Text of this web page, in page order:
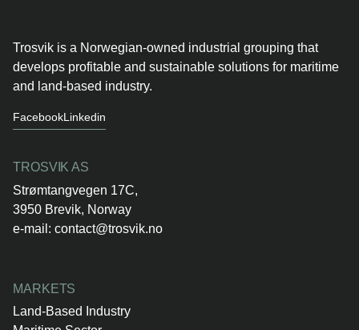
Trosvik is a Norwegian-owned industrial grouping that
develops profitable and sustainable solutions for maritime
and land-based industry.
FacebookLinkedin
TROSVIK AS
Strømtangvegen 17C,
3950 Brevik, Norway
e-mail: contact@trosvik.no
MARKETS
Land-Based Industry